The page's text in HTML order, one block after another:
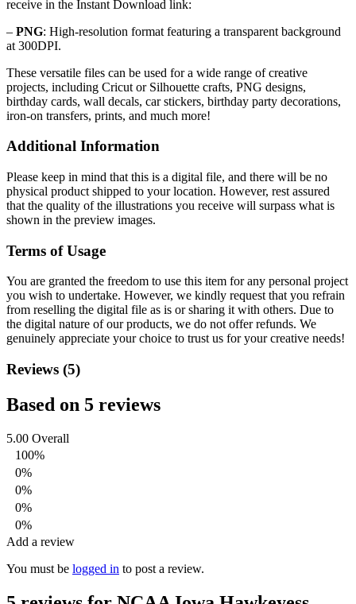
receive in the Instant Download link:
– PNG: High-resolution format featuring a transparent background
at 300DPI.
These versatile files can be used for a wide range of creative
projects, including Cricut or Silhouette crafts, PNG designs,
birthday cards, wall decals, car stickers, birthday party decorations,
iron-on transfers, prints, and much more!
Additional Information
Please keep in mind that this is a digital file, and there will be no
physical product shipped to your location. However, rest assured
that the quality of the illustrations you receive will surpass what is
shown in the preview images.
Terms of Usage
You are granted the freedom to use this item for any personal project
you wish to undertake. However, we kindly request that you refrain
from reselling the digital file as is or sharing it with others. Due to
the digital nature of our products, we do not offer refunds. We
genuinely appreciate your choice to trust us for your creative needs!
Reviews (5)
Based on 5 reviews
5.00 Overall
100%
0%
0%
0%
0%
Add a review
You must be logged in to post a review.